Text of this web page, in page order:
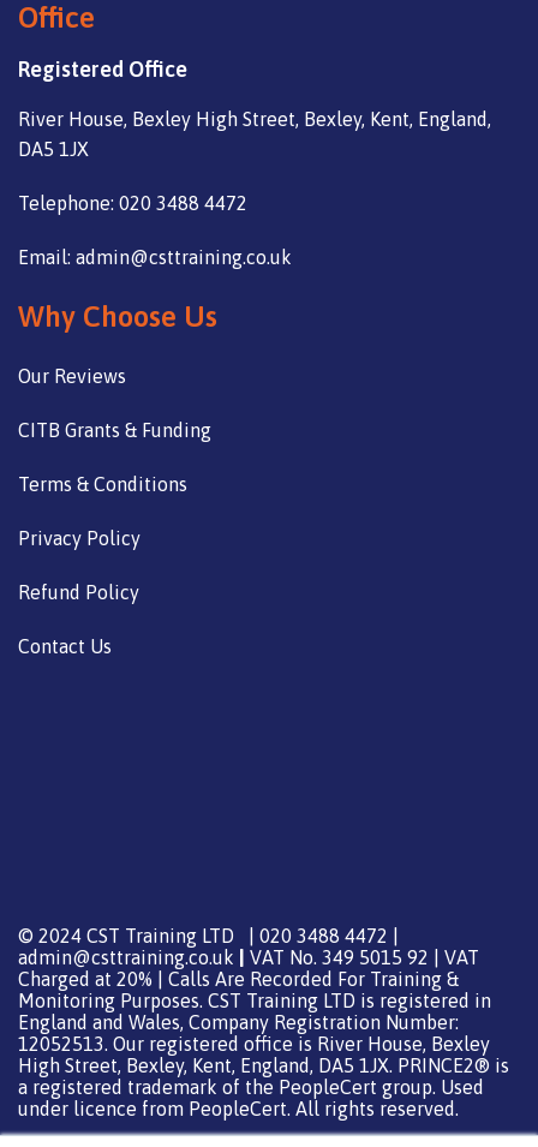
Office
Registered Office
River House, Bexley High Street, Bexley, Kent, England,
DA5 1JX
Telephone: 020 3488 4472
Email: admin@csttraining.co.uk
Why Choose Us
Our Reviews
CITB Grants & Funding
Terms & Conditions
Privacy Policy
Refund Policy
Contact Us
© 2024 CST Training LTD | 020 3488 4472 |
admin@csttraining.co.uk
VAT No. 349 5015 92 | VAT
Charged at 20% | Calls Are Recorded For Training &
Monitoring Purposes. CST Training LTD is registered in
England and Wales, Company Registration Number:
12052513. Our registered office is River House, Bexley
High Street, Bexley, Kent, England, DA5 1JX. PRINCE2® is
a registered trademark of the PeopleCert group. Used
under licence from PeopleCert. All rights reserved.